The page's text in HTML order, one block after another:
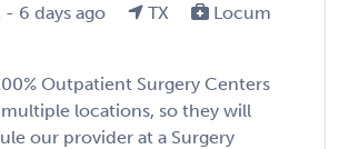
6 days ago TX
Locum
Outpatient Surgery Centers
locations, so they will
our provider at a Surgery